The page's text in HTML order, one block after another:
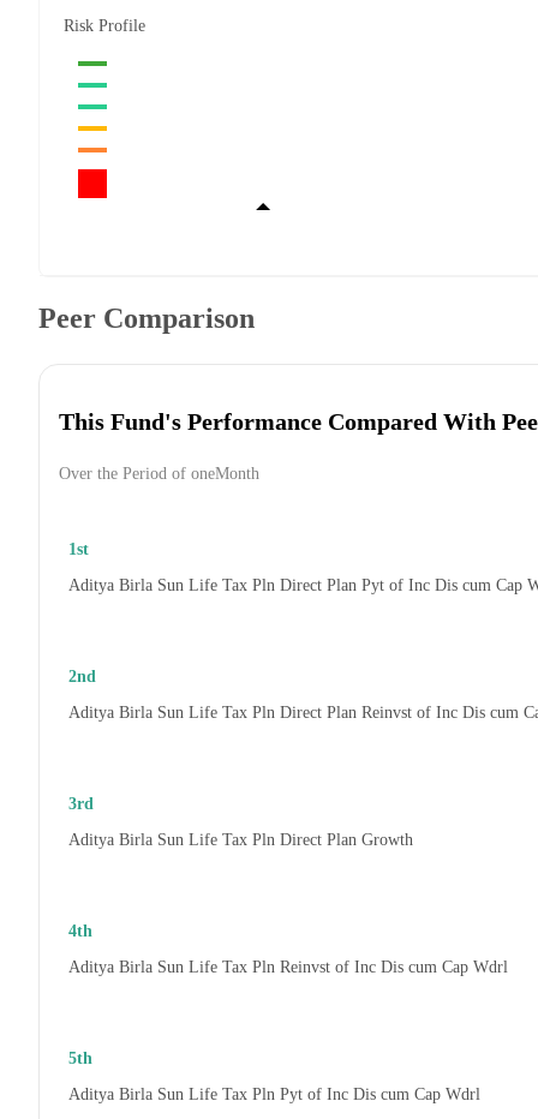
Risk Profile
Peer Comparison
This Fund's Performance Compared With
Over the Period of oneMonth
1st
Aditya Birla Sun Life Tax Pln Direct Plan Pyt of Inc Dis cum Cap
2nd
Aditya Birla Sun Life Tax Pln Direct Plan Reinvst of Inc Dis cum
3rd
Aditya Birla Sun Life Tax Pln Direct Plan Growth
4th
Aditya Birla Sun Life Tax Pln Reinvst of Inc Dis cum Cap Wdrl
5th
Aditya Birla Sun Life Tax Pln Pyt of Inc Dis cum Cap Wdrl